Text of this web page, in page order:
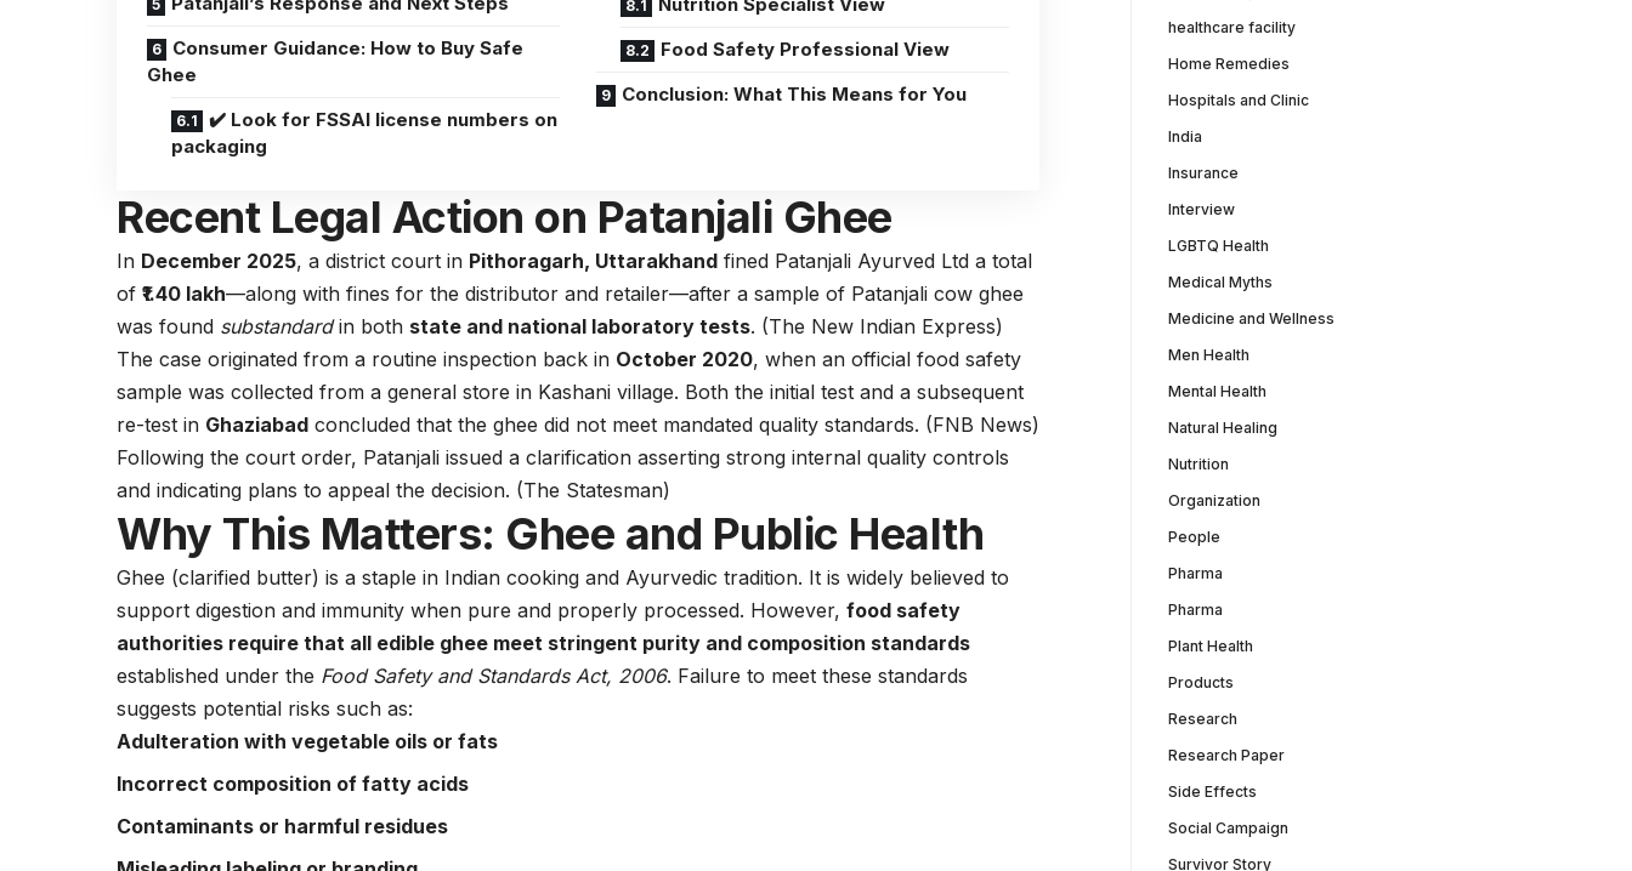
Consumer Guidance: How to Buy Safe
Ghee
✔️ Look for FSSAI license numbers on
packaging
Nutrition Specialist View
Food Safety Professional View
Conclusion: What This Means for You
Recent Legal Action on Patanjali Ghee
In December 2025, a district court in Pithoragarh, Uttarakhand fined Patanjali Ayurved Ltd a total
of₹1.40 lakh—along with fines for the distributor and retailer—after a sample of Patanjali cow ghee
was found substandardin both state and national laboratory tests. (The New Indian Express)
The case originated from a routine inspection back in October 2020, when an official food safety
sample was collected from a general store in Kashani village. Both the initial test and a subsequent
re-test in Ghaziabad concluded that the ghee did not meet mandated quality standards. (FNB News)
Following the court order, Patanjali issued a clarification asserting strong internal quality controls
and indicating plans to appeal the decision. (The Statesman)
Why This Matters: Ghee and Public Health
Ghee (clarified butter) is a staple in Indian cooking and Ayurvedic tradition. It is widely believed to
support digestion and immunity when pure and properly processed. However,food safety
authorities require that all edible ghee meet stringent purity and composition standards
established under the Food Safety and Standards Act, 2006. Failure to meet these standards
suggests potential risks such as:
Adulteration with vegetable oils or fats
Incorrect composition of fatty acids
Contaminants or harmful residues
healthcare facility
Home Remedies
Hospitals and Clinic
India
Insurance
Interview
LGBTQ Health
Medical Myths
Medicine and Wellness
Men Health
Mental Health
Natural Healing
Nutrition
Organization
People
Pharma
Pharma
Plant Health
Products
Research
Research Paper
Side Effects
Social Campaign
Survivor Story